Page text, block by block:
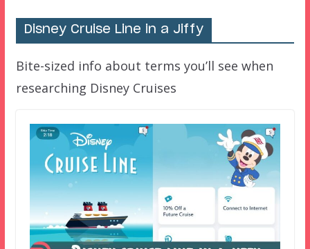
Disney Cruise Line in a Jiffy
Bite-sized info about terms you’ll see when
researching Disney Cruises